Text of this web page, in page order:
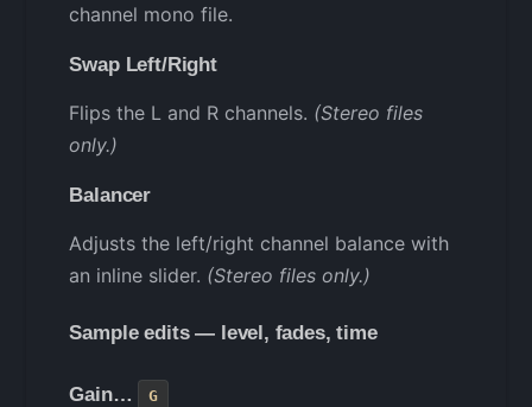
channel mono file.
Swap Left/Right
Flips the L and R channels. (Stereo files
only.)
Balancer
Adjusts the left/right channel balance with
an inline slider. (Stereo files only.)
Sample edits — level, fades, time
Gain… G